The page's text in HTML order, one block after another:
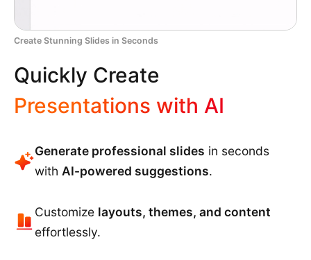
Create Stunning Slides in Seconds
Quickly Create
Presentations with AI
Generate professional slides in seconds
with AI-powered suggestions.
Customize layouts, themes, and content
effortlessly.